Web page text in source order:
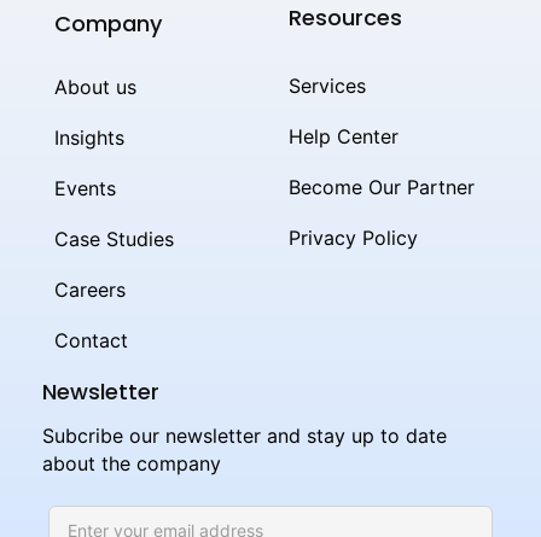
Company
About us
Insights
Events
Case Studies
Careers
Contact
Resources
Services
Help Center
Become Our Partner
Privacy Policy
Newsletter
Subcribe our newsletter and stay up to date
about the company